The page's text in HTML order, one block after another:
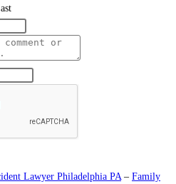
Lawyer Philadelphia PA – Family